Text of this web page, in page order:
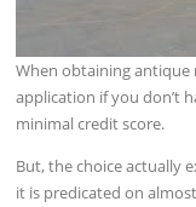
When obtaining antique
application if you don’t
minimal credit score.
But, the choice actually
it is predicated on